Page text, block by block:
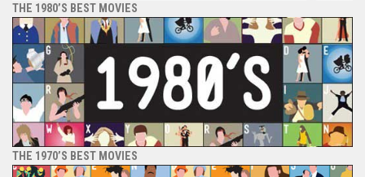
THE 1980’S BEST MOVIES
THE 1970’S BEST MOVIES